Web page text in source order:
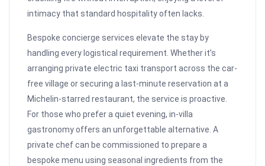
intimacy that standard hospitality often lacks.
Bespoke concierge services elevate the stay by
handling every logistical requirement. Whether it’s
arranging private electric taxi transport across the car-
free village or securing a last-minute reservation at a
Michelin-starred restaurant, the service is proactive.
For those who prefer a quiet evening, in-villa
gastronomy offers an unforgettable alternative. A
private chef can be commissioned to prepare a
bespoke menu using seasonal ingredients from the